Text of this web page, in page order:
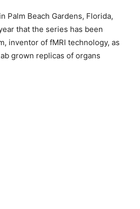
Palm Beach Gardens, Florida,
that the series has been
inventor of fMRI technology, as
grown replicas of organs